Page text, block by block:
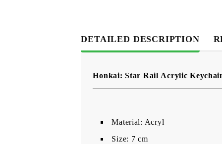
DETAILED DESCRIPTION
Honkai: Star Rail Acrylic
Material: Acryl
Size: 7 cm